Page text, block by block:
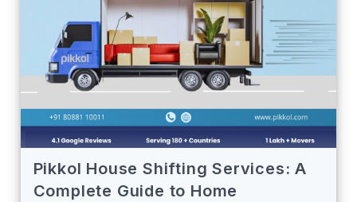
Pikkol House Shifting Services: A
Complete Guide to Home